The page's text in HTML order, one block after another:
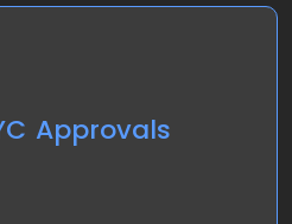
with a 50% reduction in the
new users, making the
Approvals